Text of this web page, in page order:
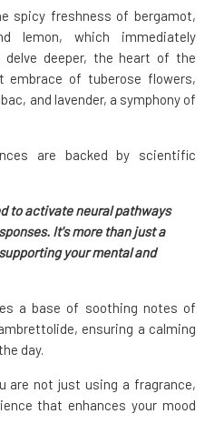
spicy freshness of bergamot,
lemon, which immediately
delve deeper, the heart of the
embrace of tuberose flowers,
and lavender, a symphony of
are backed by scientific
to activate neural pathways
It's more than just a
your mental and
a base of soothing notes of
ensuring a calming
day.
are not just using a fragrance,
that enhances your mood